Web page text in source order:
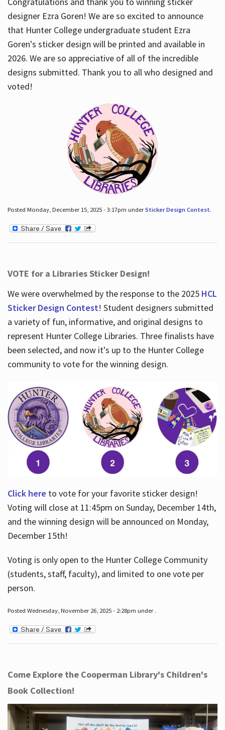
designer Ezra Goren! We are so excited to announce
that Hunter College undergraduate student Ezra
Goren's sticker design will be printed and available in
2026. We are so appreciative of all of the incredible
designs submitted. Thank you to all who designed and
voted!
Posted Monday, December 15, 2025 - 3:17pm underSticker Design Contest.
VOTE for a Libraries Sticker Design!
We were overwhelmed by the response to the 2025 HCL
Sticker Design Contest! Student designers submitted
a variety of fun, informative, and original designs to
represent Hunter College Libraries. Three finalists have
been selected, and now it's up to the Hunter College
community to vote for the winning design.
Click here to vote for your favorite sticker design!
Voting will close at 11:45pm on Sunday, December 14th,
and the winning design will be announced on Monday,
December 15th!
Voting is only open to the Hunter College Community
(students, staff, faculty), and limited to one vote per
person.
Posted Wednesday, November 26, 2025 - 2:28pm under .
Come Explore the Cooperman Library's Children's
Book Collection!